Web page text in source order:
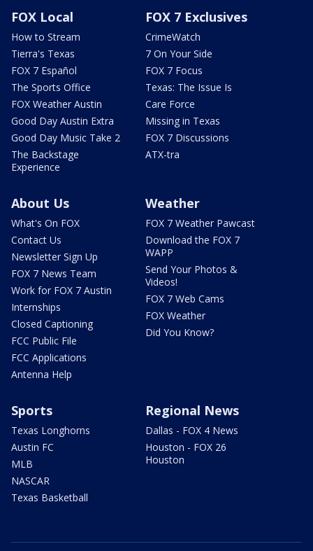
FOX Local
How to Stream
Tierra's Texas
FOX 7 Español
The Sports Office
FOX Weather Austin
Good Day Austin Extra
Good Day Music Take 2
The Backstage
Experience
FOX 7 Exclusives
CrimeWatch
7 On Your Side
FOX 7 Focus
Texas: The Issue Is
Care Force
Missing in Texas
FOX 7 Discussions
ATX-tra
About Us
What's On FOX
Contact Us
Newsletter Sign Up
FOX 7 News Team
Work for FOX 7 Austin
Internships
Closed Captioning
FCC Public File
FCC Applications
Antenna Help
Weather
FOX 7 Weather Pawcast
Download the FOX 7
WAPP
Send Your Photos &
Videos!
FOX 7 Web Cams
FOX Weather
Did You Know?
Sports
Texas Longhorns
Austin FC
MLB
NASCAR
Texas Basketball
Regional News
Dallas - FOX 4 News
Houston - FOX 26
Houston